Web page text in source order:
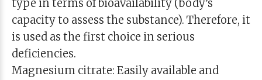
type in terms of bioavailability (body’s
capacity to assess the substance). Therefore, it
is used as the first choice in serious
deficiencies.
Magnesium citrate: Easily available and